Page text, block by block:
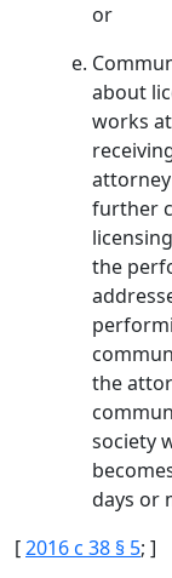
or
about
works
further
the
the
society
days or
[2016 c 38 § 5; ]